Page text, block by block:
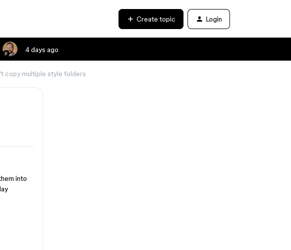
Create topic Login
4 days ago
copy multiple style folders
into